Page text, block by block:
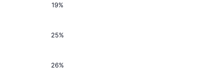
19%
25%
26%